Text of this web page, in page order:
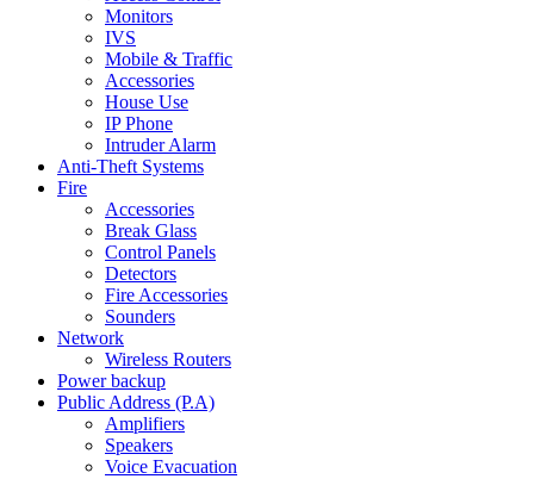
Monitors
IVS
Mobile & Traffic
Accessories
House Use
IP Phone
Intruder Alarm
Anti-Theft Systems
Fire
Accessories
Break Glass
Control Panels
Detectors
Fire Accessories
Sounders
Network
Wireless Routers
Power backup
Public Address (P.A)
Amplifiers
Speakers
Voice Evacuation